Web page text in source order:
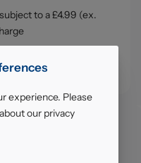
to a £4.99 (ex.
experience. Please
our privacy